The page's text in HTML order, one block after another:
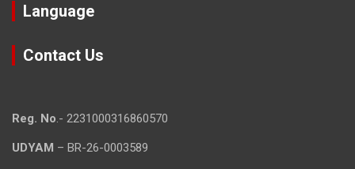
Language
Contact Us
Reg. No.- 2231000316860570
UDYAM – BR-26-0003589